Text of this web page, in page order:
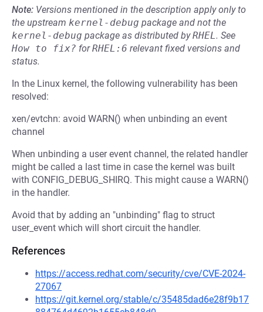
Note: Versions mentioned in the description apply only to
the upstream kernel-debug package and not the
kernel-debug package as distributed byRHEL. See
How to fix? forRHEL:6 relevant fixed versions and
status.
In the Linux kernel, the following vulnerability has been
resolved:
xen/evtchn: avoid WARN() when unbinding an event
channel
When unbinding a user event channel, the related handler
might be called a last time in case the kernel was built
with CONFIG_DEBUG_SHIRQ. This might cause a WARN()
in the handler.
Avoid that by adding an "unbinding" flag to struct
user_event which will short circuit the handler.
References
https://access.redhat.com/security/cve/CVE-2024-
27067
https://git.kernel.org/stable/c/35485dad6e28f9b17